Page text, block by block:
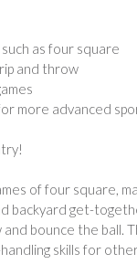
as four square
and throw
more advanced
of four square,
backyard get-
bounce the ball.
skills for